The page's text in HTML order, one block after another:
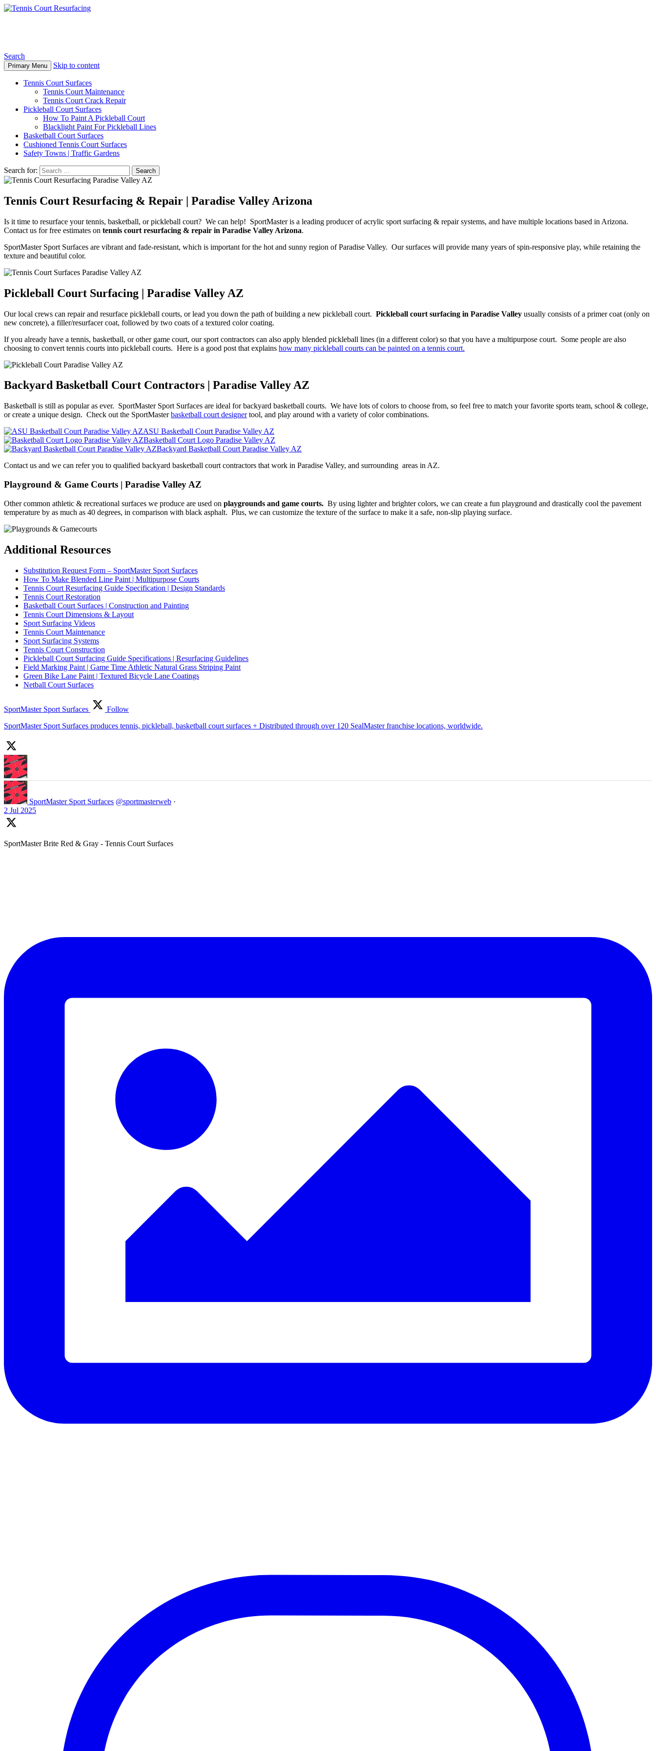
Search
Primary Menu Skip to content
Tennis Court Surfaces
Tennis Court Maintenance
Tennis Court Crack Repair
Pickleball Court Surfaces
How To Paint A Pickleball Court
Blacklight Paint For Pickleball Lines
Basketball Court Surfaces
Cushioned Tennis Court Surfaces
Safety Towns | Traffic Gardens
Search for:
Tennis Court Resurfacing & Repair | Paradise Valley Arizona
Is it time to resurface your tennis, basketball, or pickleball court? We can help! SportMaster is a leading producer of acrylic sport surfacing & repair systems, and have multiple locations based in Arizona.
Contact us for free estimates on tennis court resurfacing & repair in Paradise Valley Arizona.
SportMaster Sport Surfaces are vibrant and fade-resistant, which is important for the hot and sunny region of Paradise Valley. Our surfaces will provide many years of spin-responsive play, while retaining the
texture and beautiful color.
Pickleball Court Surfacing | Paradise Valley AZ
Our local crews can repair and resurface pickleball courts, or lead you down the path of building a new pickleball court. Pickleball court surfacing in Paradise Valley usually consists of a primer coat (only on
new concrete), a filler/resurfacer coat, followed by two coats of a textured color coating.
If you already have a tennis, basketball, or other game court, our sport contractors can also apply blended pickleball lines (in a different color) so that you have a multipurpose court. Some people are also
choosing to convert tennis courts into pickleball courts. Here is a good post that explains how many pickleball courts can be painted on a tennis court.
Backyard Basketball Court Contractors | Paradise Valley AZ
Basketball is still as popular as ever. SportMaster Sport Surfaces are ideal for backyard basketball courts. We have lots of colors to choose from, so feel free to match your favorite sports team, school & college,
or create a unique design. Check out the SportMasterbasketball court designertool, and play around with a variety of color combinations.
ASU Basketball Court Paradise Valley AZ
Basketball Court Logo Paradise Valley AZ
Backyard Basketball Court Paradise Valley AZ
Contact us and we can refer you to qualified backyard basketball court contractors that work in Paradise Valley, and surrounding areas in AZ.
Playground & Game Courts | Paradise Valley AZ
Other common athletic & recreational surfaces we produce are used on playgrounds and game courts. By using lighter and brighter colors, we can create a fun playground and drastically cool the pavement
temperature by as much as 40 degrees, in comparison with black asphalt. Plus, we can customize the texture of the surface to make it a safe, non-slip playing surface.
Additional Resources
Substitution Request Form – SportMaster Sport Surfaces
How To Make Blended Line Paint | Multipurpose Courts
Tennis Court Resurfacing Guide Specification | Design Standards
Tennis Court Restoration
Basketball Court Surfaces | Construction and Painting
Tennis Court Dimensions & Layout
Sport Surfacing Videos
Tennis Court Maintenance
Sport Surfacing Systems
Tennis Court Construction
Pickleball Court Surfacing Guide Specifications | Resurfacing Guidelines
Field Marking Paint | Game Time Athletic Natural Grass Striping Paint
Green Bike Lane Paint | Textured Bicycle Lane Coatings
Netball Court Surfaces
SportMaster Sport Surfaces
Follow
SportMaster Sport Surfaces produces tennis, pickleball, basketball court surfaces + Distributed through over 120 SealMaster franchise locations, worldwide.
SportMaster Sport Surfaces @sportmasterweb ·
2 Jul 2025
SportMaster Brite Red & Gray - Tennis Court Surfaces